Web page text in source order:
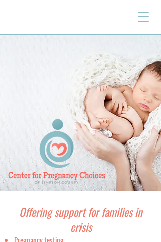
Offering support for families in
crisis